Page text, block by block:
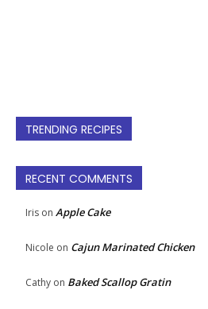
TRENDING RECIPES
RECENT COMMENTS
Iris on Apple Cake
Nicole on Cajun Marinated Chicken
Cathy on Baked Scallop Gratin